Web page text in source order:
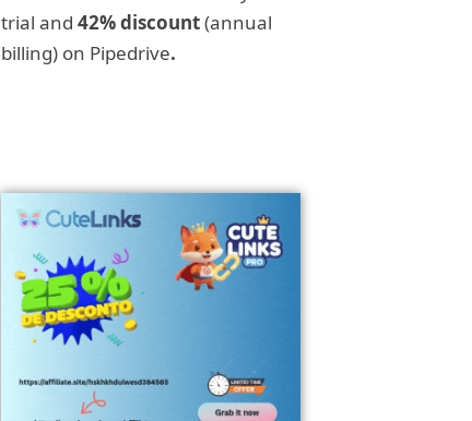
trial and 42% discount(annual
billing) on Pipedrive.